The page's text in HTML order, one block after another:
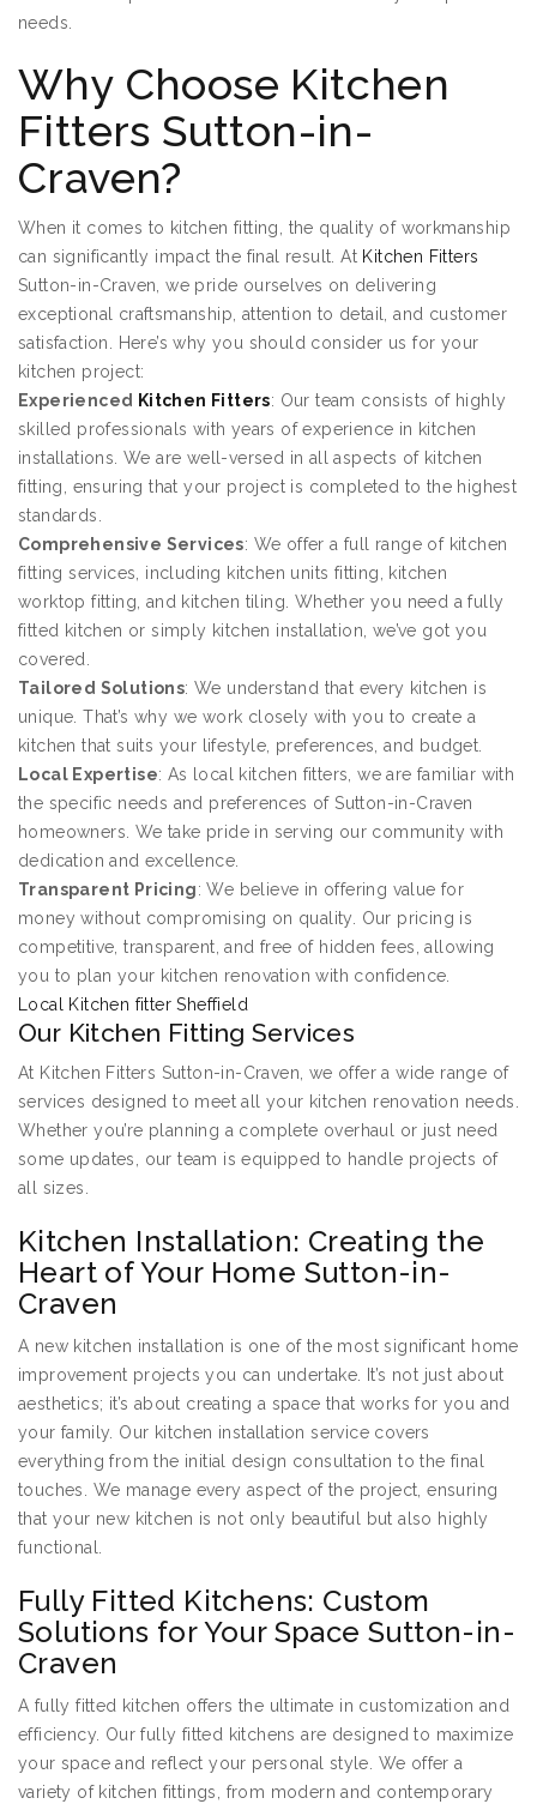
needs.
Why Choose Kitchen
Fitters Sutton-in-
Craven?
When it comes to kitchen fitting, the quality of workmanship
can significantly impact the final result. At Kitchen Fitters
Sutton-in-Craven, we pride ourselves on delivering
exceptional craftsmanship, attention to detail, and customer
satisfaction. Here’s why you should consider us for your
kitchen project:
Experienced
Kitchen Fitters: Our team consists of highly
skilled professionals with years of experience in kitchen
installations. We are well-versed in all aspects of kitchen
fitting, ensuring that your project is completed to the highest
standards.
Comprehensive Services: We offer a full range of kitchen
fitting services, including kitchen units fitting, kitchen
worktop fitting, and kitchen tiling. Whether you need a fully
fitted kitchen or simply kitchen installation, we’ve got you
covered.
Tailored Solutions: We understand that every kitchen is
unique. That’s why we work closely with you to create a
kitchen that suits your lifestyle, preferences, and budget.
Local Expertise: As local kitchen fitters, we are familiar with
the specific needs and preferences of Sutton-in-Craven
homeowners. We take pride in serving our community with
dedication and excellence.
Transparent Pricing: We believe in offering value for
money without compromising on quality. Our pricing is
competitive, transparent, and free of hidden fees, allowing
you to plan your kitchen renovation with confidence.
Local Kitchen fitter Sheffield
Our Kitchen Fitting Services
At Kitchen Fitters Sutton-in-Craven, we offer a wide range of
services designed to meet all your kitchen renovation needs.
Whether you’re planning a complete overhaul or just need
some updates, our team is equipped to handle projects of
all sizes.
Kitchen Installation: Creating the
Heart of Your Home Sutton-in-
Craven
A new kitchen installation is one of the most significant home
improvement projects you can undertake. It’s not just about
aesthetics; it’s about creating a space that works for you and
your family. Our kitchen installation service covers
everything from the initial design consultation to the final
touches. We manage every aspect of the project, ensuring
that your new kitchen is not only beautiful but also highly
functional.
Fully Fitted Kitchens: Custom
Solutions for Your Space Sutton-in-
Craven
A fully fitted kitchen offers the ultimate in customization and
efficiency. Our fully fitted kitchens are designed to maximize
your space and reflect your personal style. We offer a
variety of kitchen fittings, from modern and contemporary